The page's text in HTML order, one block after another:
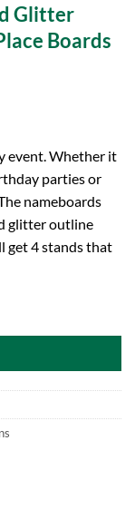
Glitter
Boards
event. Whether it
parties or
nameboards
glitter outline
get 4 stands that